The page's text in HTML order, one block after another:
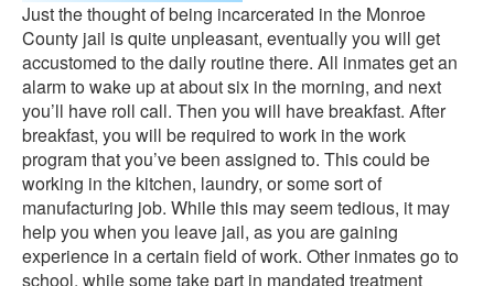
Just the thought of being incarcerated in the Monroe
County jail is quite unpleasant, eventually you will get
accustomed to the daily routine there. All inmates get an
alarm to wake up at about six in the morning, and next
you’ll have roll call. Then you will have breakfast. After
breakfast, you will be required to work in the work
program that you’ve been assigned to. This could be
working in the kitchen, laundry, or some sort of
manufacturing job. While this may seem tedious, it may
help you when you leave jail, as you are gaining
experience in a certain field of work. Other inmates go to
school, while some take part in mandated treatment